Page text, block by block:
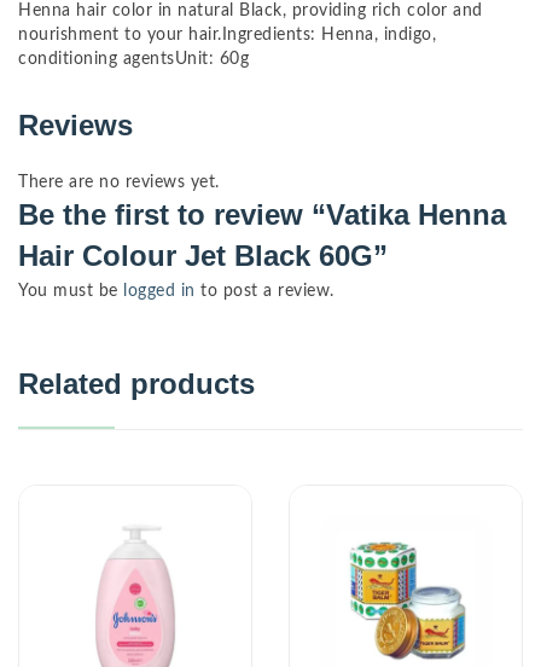
Henna hair color in natural Black, providing rich color and
nourishment to your hair.Ingredients: Henna, indigo,
conditioning agentsUnit: 60g
Reviews
There are no reviews yet.
Be the first to review “Vatika Henna
Hair Colour Jet Black 60G”
You must be logged in to post a review.
Related products